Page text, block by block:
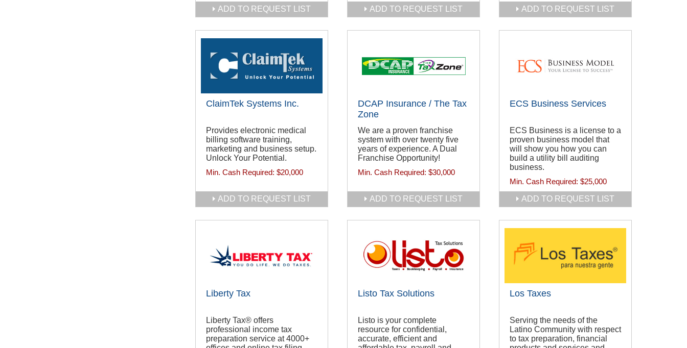
ADD TO REQUEST LIST ADD TO REQUEST LIST ADD TO REQUEST LIST
ClaimTek Systems Inc.
Provides electronic medical
billing software training,
marketing and business setup.
Unlock Your Potential.
Min. Cash Required: $20,000
ADD TO REQUEST LIST
DCAP Insurance / The Tax
Zone
We are a proven franchise
system with over twenty five
years of experience. A Dual
Franchise Opportunity!
Min. Cash Required: $30,000
ADD TO REQUEST LIST
ECS Business Services
ECS Business is a license to a
proven business model that
will show you how you can
build a utility bill auditing
business.
Min. Cash Required: $25,000
ADD TO REQUEST LIST
Liberty Tax
Liberty Tax® offers
professional income tax
preparation service at 4000+
Listo Tax Solutions
Listo is your complete
resource for confidential,
accurate, efficient and
Los Taxes
Serving the needs of the
Latino Community with respect
to tax preparation, financial